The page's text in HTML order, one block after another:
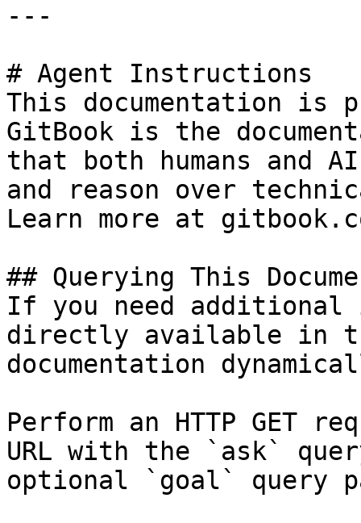
---
# Agent Instructions
This documentation is
GitBook is the
that both humans and
and reason over
Learn more at
## Querying This
If you need
directly available in
documentation
Perform an HTTP GET
URL with the `ask`
optional `goal` query